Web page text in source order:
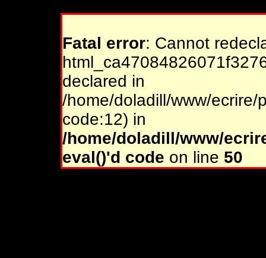
Fatal error: Cannot
declared in
/home/doladill/www/ecrire/
code:12) in
/home/doladill/www/
eval()'d code on line 50